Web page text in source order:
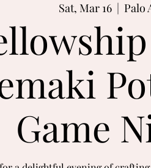
Sat, Mar 16
  |
Palo
Game